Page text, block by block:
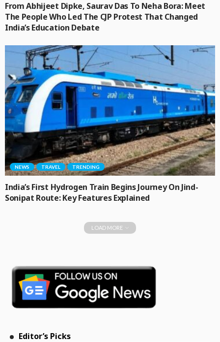
From Abhijeet Dipke, Saurav Das To Neha Bora: Meet
The People Who Led The CJP Protest That Changed
India’s Education Debate
NEWS TRAVEL TRENDING
India’s First Hydrogen Train Begins Journey On Jind-
Sonipat Route: Key Features Explained
LOAD MORE
Editor’s Picks